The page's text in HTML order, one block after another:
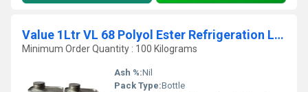
Value 1Ltr VL 68 Polyol Ester Refrigeration Lubricant
Minimum Order Quantity : 100 Kilograms
Ash %:Nil
Pack Type:Bottle